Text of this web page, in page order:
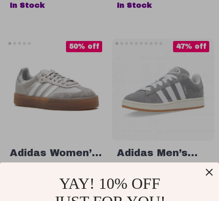
In Stock In Stock
Adidas Women’s
Sneakers
50% off
Adidas Men’s
Sneakers
US $134.99
47% off
YAY! 10% OFF